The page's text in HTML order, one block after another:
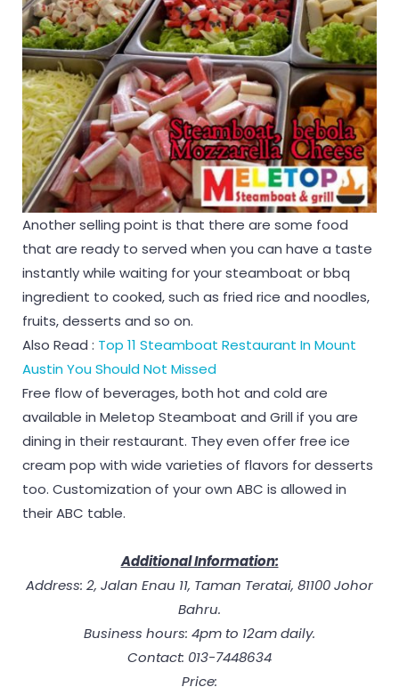
Another selling point is that there are some food
that are ready to served when you can have a taste
instantly while waiting for your steamboat or bbq
ingredient to cooked, such as fried rice and noodles,
fruits, desserts and so on.
Also Read : Top 11 Steamboat Restaurant In Mount
Austin You Should Not Missed
Free flow of beverages, both hot and cold are
available in Meletop Steamboat and Grill if you are
dining in their restaurant. They even offer free ice
cream pop with wide varieties of flavors for desserts
too. Customization of your own ABC is allowed in
their ABC table.
Additional Information:
Address: 2, Jalan Enau 11, Taman Teratai, 81100 Johor
Bahru.
Business hours: 4pm to 12am daily.
Contact: 013-7448634
Price: